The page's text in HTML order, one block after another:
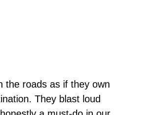
the roads as if they own
They blast loud